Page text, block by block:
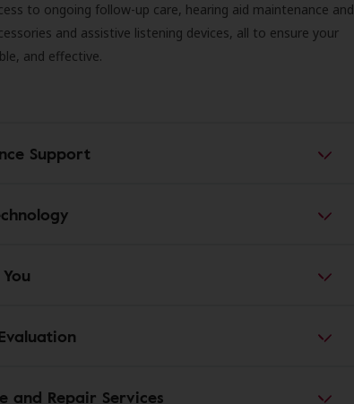
to ongoing follow-up care, hearing aid maintenance and
and assistive listening devices, all to ensure your
and effective.
Support
and Repair Services